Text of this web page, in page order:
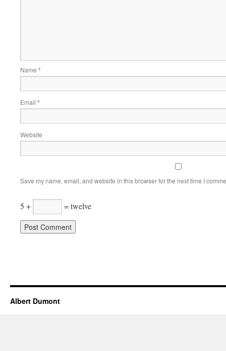
Name *
Email *
Website
Save my name, email, and website in this browser for the next time I
5 + = twelve
Albert Dumont